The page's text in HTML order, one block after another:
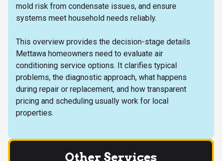
mold risk from condensate issues, and ensure
systems meet household needs reliably.
This overview provides the decision-stage details
Mettawa homeowners need to evaluate air
conditioning service options. It clarifies typical
problems, the diagnostic approach, what happens
during repair or replacement, and how transparent
pricing and scheduling usually work for local
properties.
Other Services